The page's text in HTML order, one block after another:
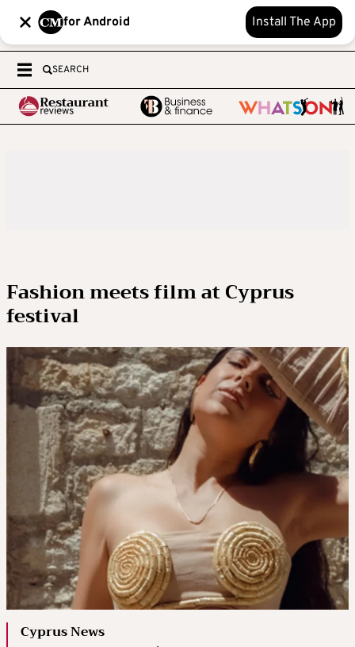
for Android Install The App
SEARCH
Fashion meets film at Cyprus
festival
Cyprus News